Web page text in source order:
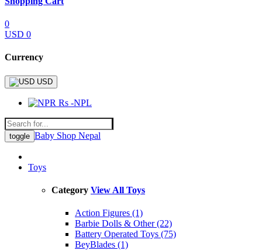
0
USD 0
Currency
USD
Rs -NPL
toggle Baby Shop Nepal
Toys
Category View All Toys
Action Figures (1)
Barbie Dolls & Other (22)
Battery Operated Toys (75)
BeyBlades (1)